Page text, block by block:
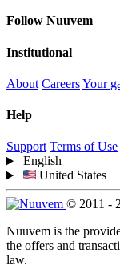
Follow Nuuvem
Institutional
About CareersYour
Help
Support Terms of Use
English
United States
© 2011 -
Nuuvem is the
the offers and
law.